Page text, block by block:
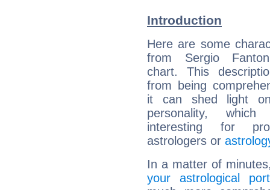
Introduction
Here are some
from Sergio
chart. This
from being
it can shed light
personality,
interesting for
astrologers or
In a matter of
your astrological